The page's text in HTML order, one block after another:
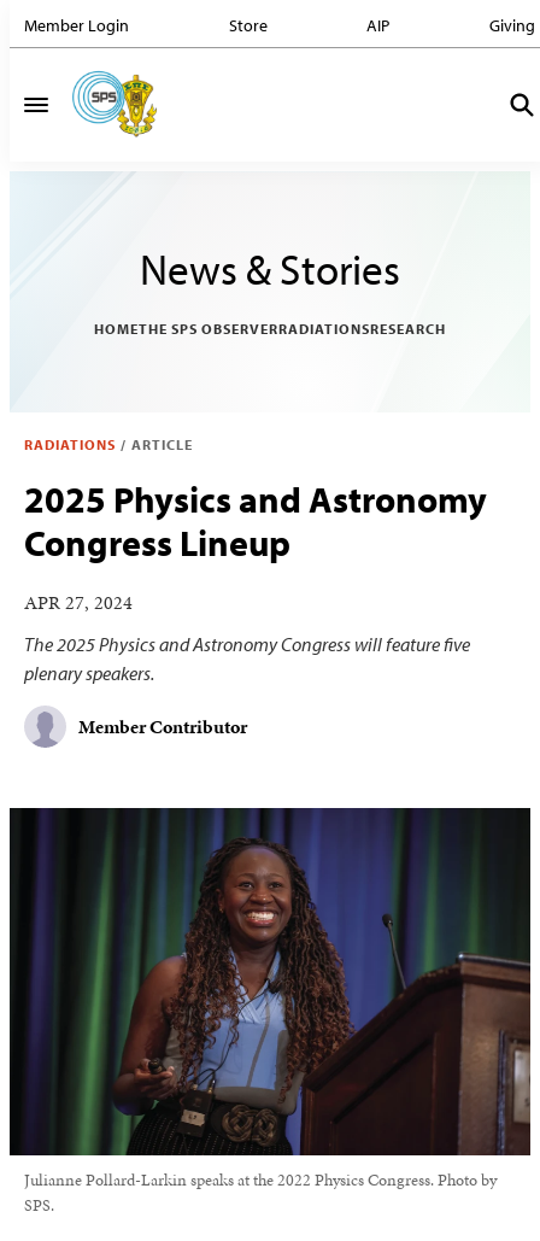
Member Login Store AIP Giving
News & Stories
HOMETHE SPS OBSERVERRADIATIONSRESEARCH
RADIATIONS / ARTICLE
2025 Physics and Astronomy
Congress Lineup
APR 27, 2024
The 2025 Physics and Astronomy Congress will feature five
plenary speakers.
Member Contributor
Julianne Pollard-Larkin speaks at the 2022 Physics Congress. Photo by
SPS.